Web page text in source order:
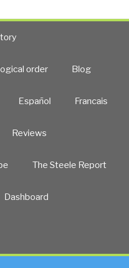
order Blog
Español Francais
Reviews
The Steele Report
Dashboard